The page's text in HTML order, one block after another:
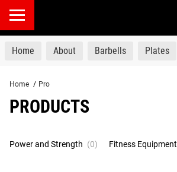
products
Home About Barbells Plates
Home / Pro
PRODUCTS
Power and Strength (0) Fitness Equipment